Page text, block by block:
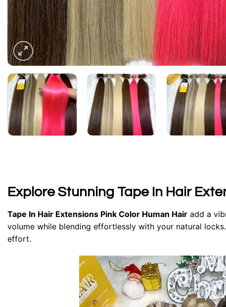
Explore Stunning Tape In Hair
Tape In Hair Extensions Pink Color Human Hair add a
volume while blending effortlessly with your natural
effort.